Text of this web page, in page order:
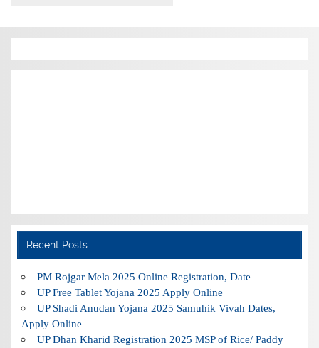
Recent Posts
PM Rojgar Mela 2025 Online Registration, Date
UP Free Tablet Yojana 2025 Apply Online
UP Shadi Anudan Yojana 2025 Samuhik Vivah Dates,
Apply Online
UP Dhan Kharid Registration 2025 MSP of Rice/ Paddy